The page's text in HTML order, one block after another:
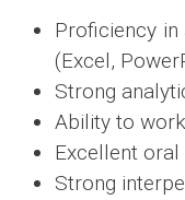
Proficiency in
(Excel,
Strong
Ability to
Excellent
Strong